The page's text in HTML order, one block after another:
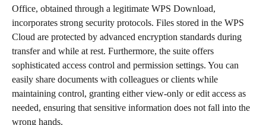
Office, obtained through a legitimate WPS Download,
incorporates strong security protocols. Files stored in the WPS
Cloud are protected by advanced encryption standards during
transfer and while at rest. Furthermore, the suite offers
sophisticated access control and permission settings. You can
easily share documents with colleagues or clients while
maintaining control, granting either view-only or edit access as
needed, ensuring that sensitive information does not fall into the
wrong hands.